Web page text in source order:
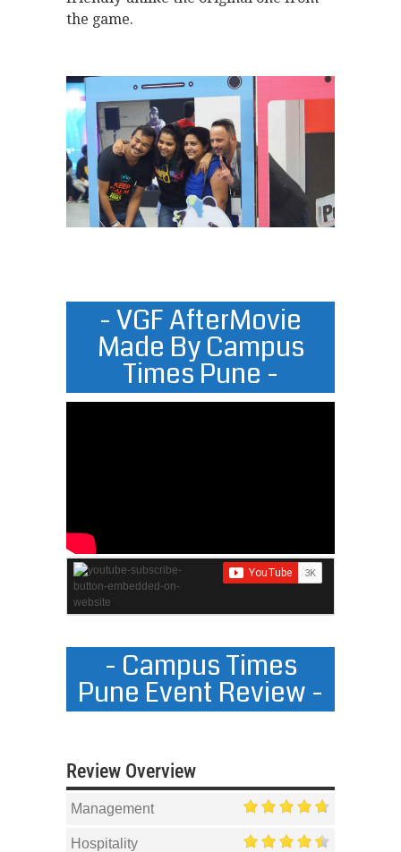
the game.
- VGF AfterMovie
Made By Campus
Times Pune -
- Campus Times
Pune Event Review -
Review Overview
Management
Hospitality